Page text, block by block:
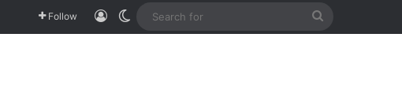
Follow Log InSwitch skin